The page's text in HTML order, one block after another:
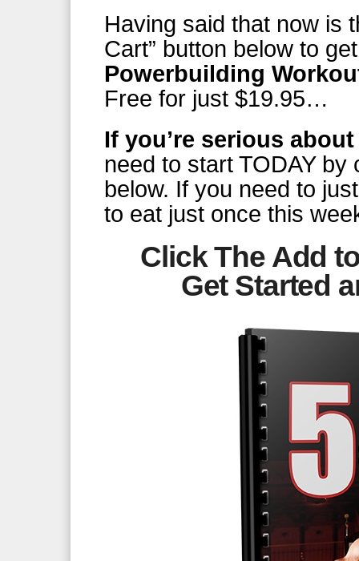
Having said that now is
Cart” button below to
Powerbuilding
Free for just $19.95…
If you’re serious
need to start TODAY by
below. If you need to
to eat just once this
Click The Add
Get Started